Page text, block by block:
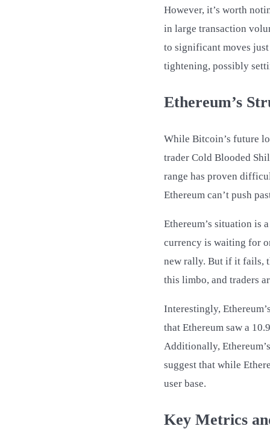
However, it’s worth
in large transaction
to significant moves
tightening, possibly
Ethereum’s
While Bitcoin’s future
trader Cold Blooded
range has proven
Ethereum can’t push
Ethereum’s situation is
currency is waiting for
new rally. But if it fails,
this limbo, and traders
Interestingly,
that Ethereum saw a
Additionally,
suggest that while
user base.
Key Metrics